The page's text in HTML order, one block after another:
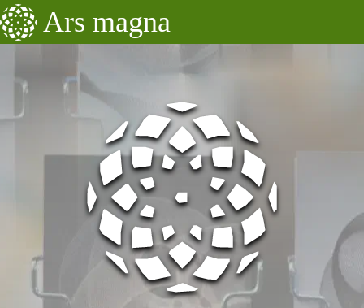
Ars magna
Projects
Education